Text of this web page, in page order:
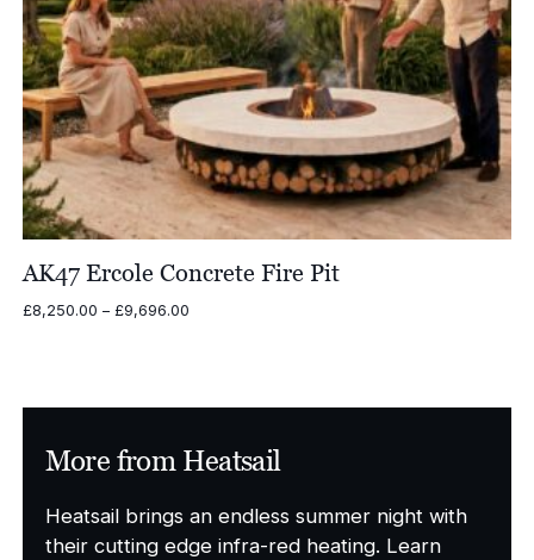
AK47 Ercole Concrete Fire Pit
£8,250.00 – £9,696.00Price
More from Heatsail
Heatsail brings an endless summer night with
their cutting edge infra-red heating. Learn